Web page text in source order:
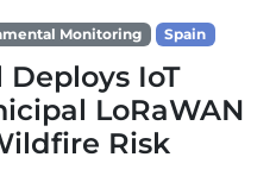
Monitoring Spain
IoT
LoRaWAN
Risk